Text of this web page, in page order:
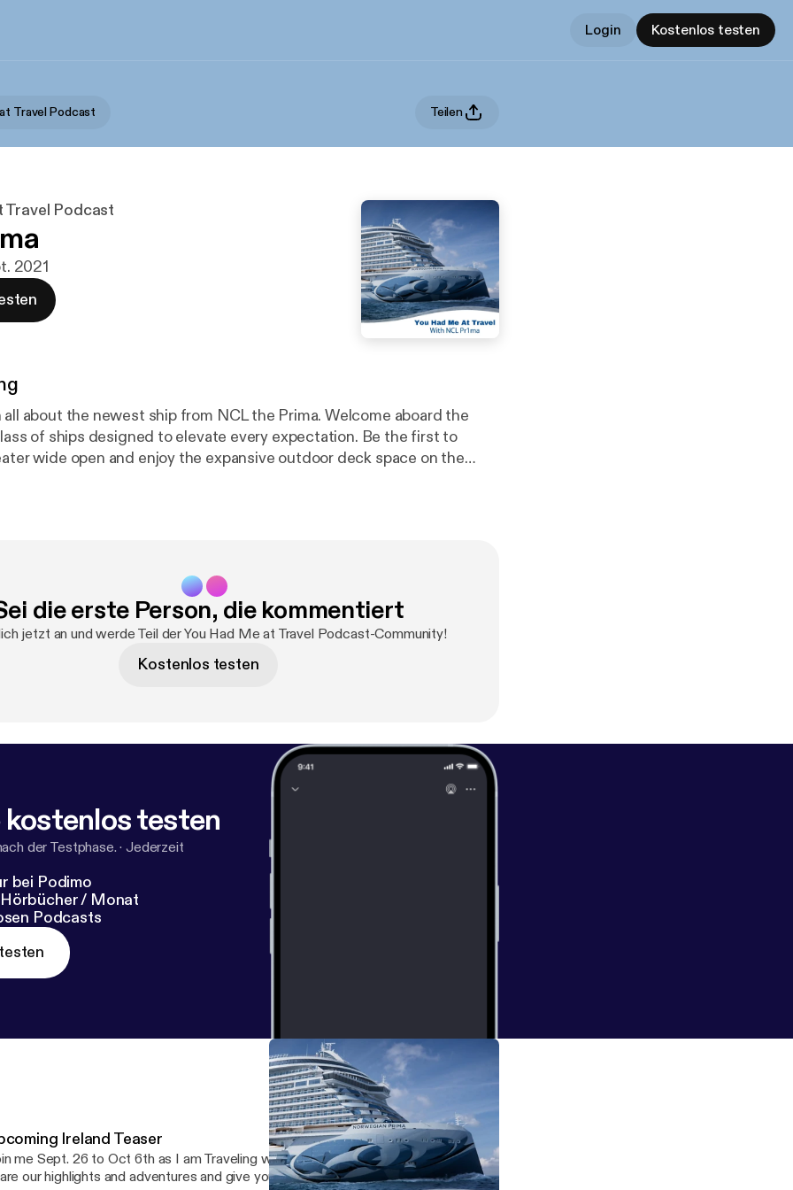
Login Kostenlos testen
Travel Podcast Teilen
Travel Podcast
2021
the newest ship from NCL the Prima. Welcome aboard the
of ships designed to elevate every expectation. Be the first to
wide open and enjoy the expansive outdoor deck space on the
that second round - or anything else. Revel in the highest staff levels
die erste Person, die kommentiert
jetzt an und werde Teil der You Had Me at Travel Podcast-Community!
Kostenlos testen
kostenlos testen
der Testphase. · Jederzeit
bei Podimo
/ Monat
Podcasts
Ireland Teaser
me Sept. 26 to Oct 6th as I am Traveling with my father through Ireland. We will
our highlights and adventures and give you a summary of our Day. Who knows